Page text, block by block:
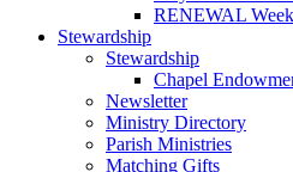
RENEWAL
Stewardship
Stewardship
Chapel
Newsletter
Ministry Directory
Parish Ministries
Matching Gifts